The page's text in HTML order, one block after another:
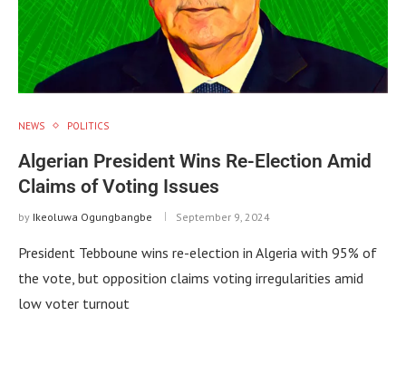
NEWS POLITICS
Algerian President Wins Re-Election Amid
Claims of Voting Issues
by Ikeoluwa Ogungbangbe September 9, 2024
President Tebboune wins re-election in Algeria with 95% of
the vote, but opposition claims voting irregularities amid
low voter turnout